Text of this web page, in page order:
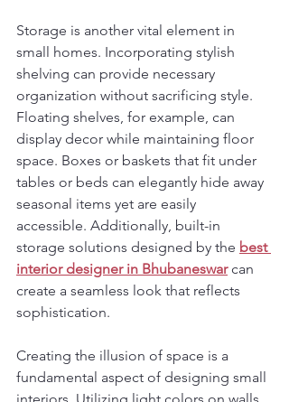
Storage is another vital element in
small homes. Incorporating stylish
shelving can provide necessary
organization without sacrificing style.
Floating shelves, for example, can
display decor while maintaining floor
space. Boxes or baskets that fit under
tables or beds can elegantly hide away
seasonal items yet are easily
accessible. Additionally, built-in
storage solutions designed by the best
interior designer in Bhubaneswar can
create a seamless look that reflects
sophistication.
Creating the illusion of space is a
fundamental aspect of designing small